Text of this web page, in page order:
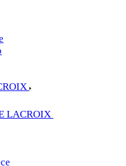
LACROIX